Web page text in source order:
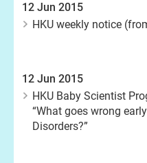
12 Jun 2015
HKU weekly notice
12 Jun 2015
HKU Baby Scientist
“What goes wrong
Disorders?”